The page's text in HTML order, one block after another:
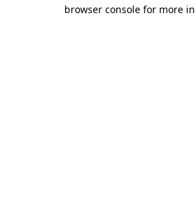
browser console for more